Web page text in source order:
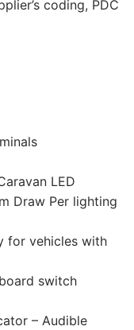
coding, PDC
LED
Draw Per lighting
for vehicles with
switch
– Audible